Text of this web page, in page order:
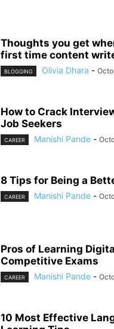
Thoughts you get
first time content
BLOGGING Olivia Dhara -
How to Crack
Job Seekers
CAREER Manishi Pande -
8 Tips for Being a
CAREER Manishi Pande -
Pros of Learning
Competitive Exams
CAREER Manishi Pande -
10 Most Effective